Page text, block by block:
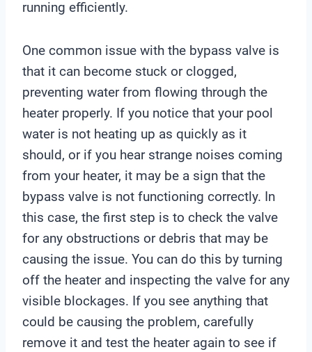
running efficiently.
One common issue with the bypass valve is
that it can become stuck or clogged,
preventing water from flowing through the
heater properly. If you notice that your pool
water is not heating up as quickly as it
should, or if you hear strange noises coming
from your heater, it may be a sign that the
bypass valve is not functioning correctly. In
this case, the first step is to check the valve
for any obstructions or debris that may be
causing the issue. You can do this by turning
off the heater and inspecting the valve for any
visible blockages. If you see anything that
could be causing the problem, carefully
remove it and test the heater again to see if